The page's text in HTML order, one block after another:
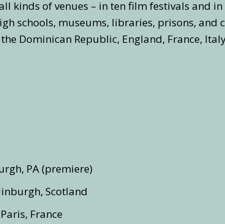
kinds of venues – in ten film festivals and
schools, museums, libraries, prisons, and
Dominican Republic, England, France,
PA (premiere)
Scotland
France